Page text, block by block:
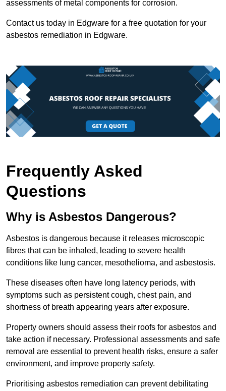
assessments of metal components for corrosion.
Contact us today in Edgware for a free quotation for your
asbestos remediation in Edgware.
Frequently Asked
Questions
Why is Asbestos Dangerous?
Asbestos is dangerous because it releases microscopic
fibres that can be inhaled, leading to severe health
conditions like lung cancer, mesothelioma, and asbestosis.
These diseases often have long latency periods, with
symptoms such as persistent cough, chest pain, and
shortness of breath appearing years after exposure.
Property owners should assess their roofs for asbestos and
take action if necessary. Professional assessments and safe
removal are essential to prevent health risks, ensure a safer
environment, and improve property safety.
Prioritising asbestos remediation can prevent debilitating